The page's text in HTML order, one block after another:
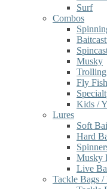
Surf
Combos
Musky
Fly
Kids /
Lures
Soft
Hard
Musky
Live
Tackle Bags /